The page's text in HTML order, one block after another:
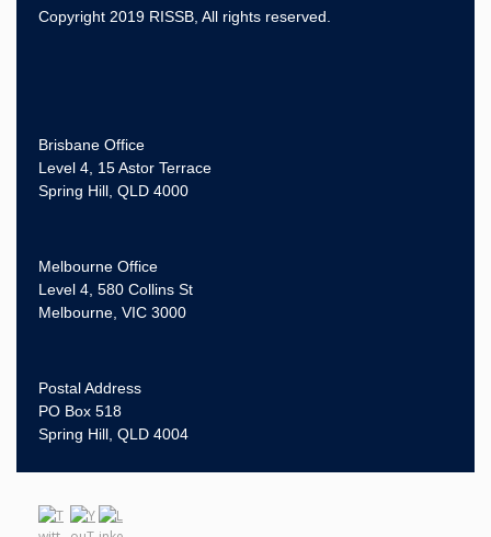
Copyright 2019 RISSB, All rights reserved.
Brisbane Office
Level 4, 15 Astor Terrace
Spring Hill, QLD 4000
Melbourne Office
Level 4, 580 Collins St
Melbourne, VIC 3000
Postal Address
PO Box 518
Spring Hill, QLD 4004